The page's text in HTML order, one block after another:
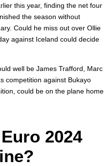
this year, finding the net four
the season without
Could he miss out over Ollie
against Iceland could decide
well be James Trafford, Marc
competition against Bukayo
could be on the plane home
2024